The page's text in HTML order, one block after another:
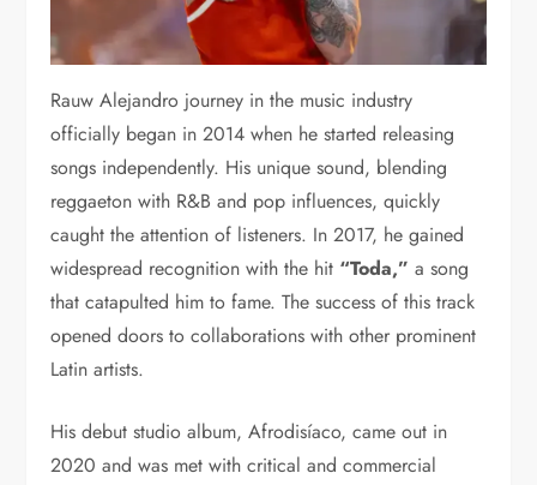
Rauw Alejandro journey in the music industry
officially began in 2014 when he started releasing
songs independently. His unique sound, blending
reggaeton with R&B and pop influences, quickly
caught the attention of listeners. In 2017, he gained
widespread recognition with the hit “Toda,” a song
that catapulted him to fame. The success of this track
opened doors to collaborations with other prominent
Latin artists.
His debut studio album, Afrodisíaco, came out in
2020 and was met with critical and commercial